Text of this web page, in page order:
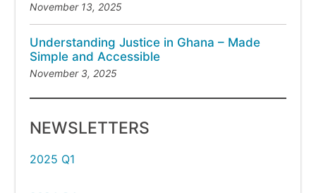
November 13, 2025
Understanding Justice in Ghana – Made
Simple and Accessible
November 3, 2025
NEWSLETTERS
2025 Q1